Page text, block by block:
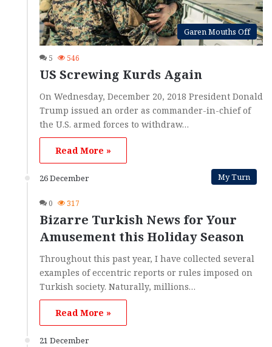
Garen Mouths Off
5 546
US Screwing Kurds Again
On Wednesday, December 20, 2018 President Donald
Trump issued an order as commander-in-chief of
the U.S. armed forces to withdraw…
Read More »
26 December My Turn
0 317
Bizarre Turkish News for Your
Amusement this Holiday Season
Throughout this past year, I have collected several
examples of eccentric reports or rules imposed on
Turkish society. Naturally, millions…
Read More »
21 December